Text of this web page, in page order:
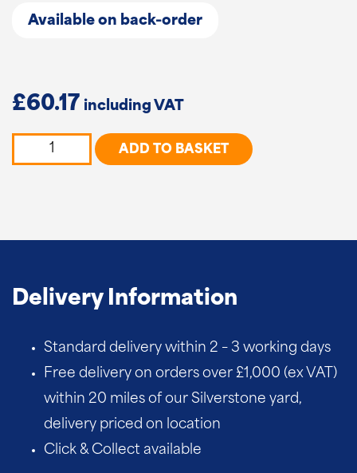
Available on back-order
£60.17
ADD TO BASKET
Delivery Information
Standard delivery within 2 – 3 working days
Free delivery on orders over £1,000 (ex VAT)
within 20 miles of our Silverstone yard,
delivery priced on location
Click & Collect available